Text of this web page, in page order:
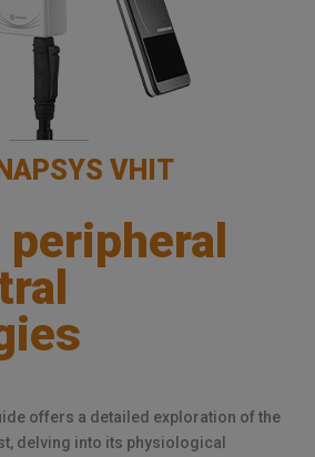
VHIT
offers a detailed exploration of the
delving into its physiological